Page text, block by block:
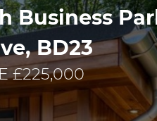
Business
BD23
£225,000